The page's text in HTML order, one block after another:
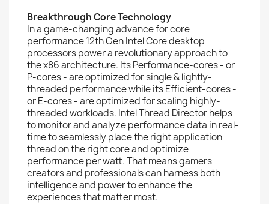
Breakthrough Core Technology
In a game-changing advance for core
performance 12th Gen Intel Core desktop
processors power a revolutionary approach to
the x86 architecture. Its Performance-cores - or
P-cores - are optimized for single & lightly-
threaded performance while its Efficient-cores -
or E-cores - are optimized for scaling highly-
threaded workloads. Intel Thread Director helps
to monitor and analyze performance data in real-
time to seamlessly place the right application
thread on the right core and optimize
performance per watt. That means gamers
creators and professionals can harness both
intelligence and power to enhance the
experiences that matter most.